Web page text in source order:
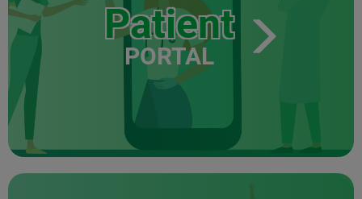
Patient
PORTAL